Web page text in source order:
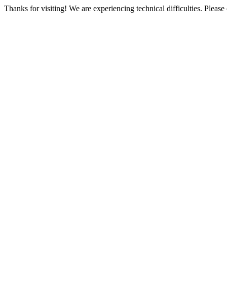
Thanks for visiting! We are experiencing technical difficulties. Please